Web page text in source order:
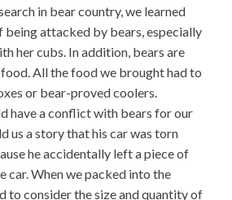
in bear country, we learned
being attacked by bears, especially
her cubs. In addition, bears are
All the food we brought had to
or bear-proved coolers.
have a conflict with bears for our
us a story that his car was torn
he accidentally left a piece of
car. When we packed into the
to consider the size and quantity of